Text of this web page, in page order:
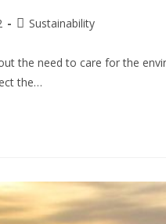
Sustainability
the need to care for the
the…